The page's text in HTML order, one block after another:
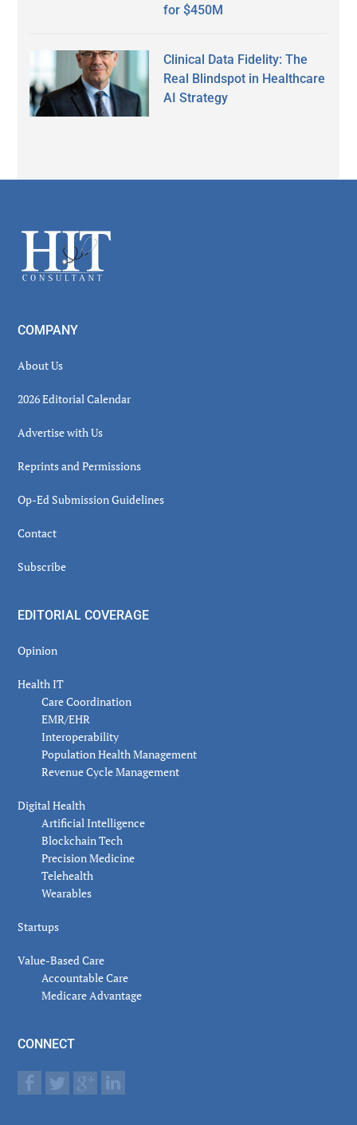
for $450M
Clinical Data Fidelity: The
Real Blindspot in Healthcare
AI Strategy
Footer
COMPANY
About Us
2026 Editorial Calendar
Advertise with Us
Reprints and Permissions
Op-Ed Submission Guidelines
Contact
Subscribe
EDITORIAL COVERAGE
Opinion
Health IT
Care Coordination
EMR/EHR
Interoperability
Population Health Management
Revenue Cycle Management
Digital Health
Artificial Intelligence
Blockchain Tech
Precision Medicine
Telehealth
Wearables
Startups
Value-Based Care
Accountable Care
Medicare Advantage
CONNECT